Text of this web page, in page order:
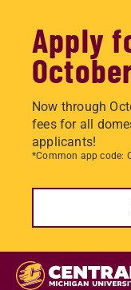
Apply
Now through
fees for all
applicants!
*Common app code:
Skip